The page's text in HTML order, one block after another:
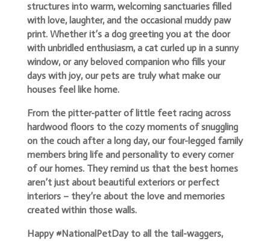
structures into warm, welcoming sanctuaries filled
with love, laughter, and the occasional muddy paw
print. Whether it’s a dog greeting you at the door
with unbridled enthusiasm, a cat curled up in a sunny
window, or any beloved companion who fills your
days with joy, our pets are truly what make our
houses feel like home.
From the pitter-patter of little feet racing across
hardwood floors to the cozy moments of snuggling
on the couch after a long day, our four-legged family
members bring life and personality to every corner
of our homes. They remind us that the best homes
aren’t just about beautiful exteriors or perfect
interiors – they’re about the love and memories
created within those walls.
Happy #NationalPetDay to all the tail-waggers,